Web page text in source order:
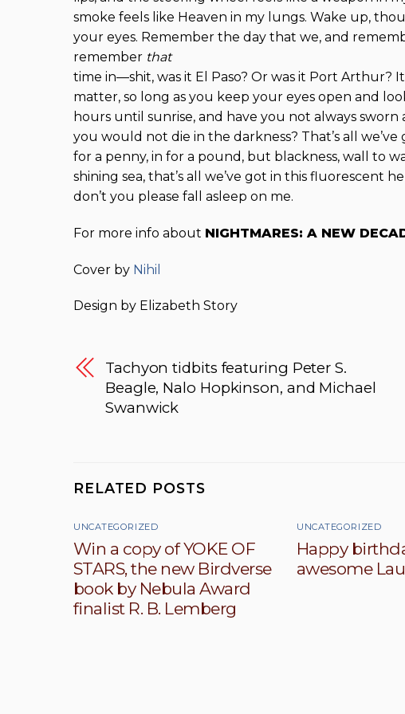
smoke feels like Heaven in my lungs. Wake up,
your eyes. Remember the day that we, and
remember that
time in—shit, was it El Paso? Or was it Port Arthur? It
matter, so long as you keep your eyes open and
hours until sunrise, and have you not always
you would not die in the darkness? That’s all we’ve
for a penny, in for a pound, but blackness, wall to
shining sea, that’s all we’ve got in this fluorescent
don’t you please fall asleep on me.
For more info about NIGHTMARES: A NEW
Cover by Nihil
Design by Elizabeth Story
Tachyon tidbits featuring Peter S.
Beagle, Nalo Hopkinson, and Michael
Swanwick
RELATED POSTS
UNCATEGORIZED
Win a copy of YOKE OF
STARS, the new Birdverse
book by Nebula Award
finalist R. B. Lemberg
UNCATEGORIZED
Happy
awesome